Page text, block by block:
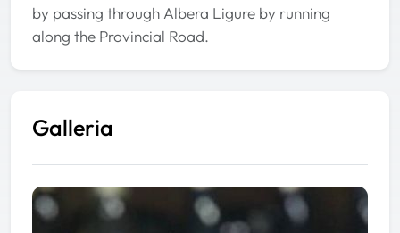
by passing through Albera Ligure by running
along the Provincial Road.
Galleria